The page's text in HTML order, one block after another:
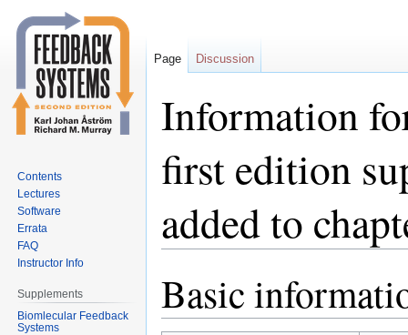
Information
first edition
added to
to
navigation
to
search
Basic
Page Discussion
Contents
Lectures
Software
Errata
FAQ
Instructor Info
Supplements
Biomlecular Feedback
Systems